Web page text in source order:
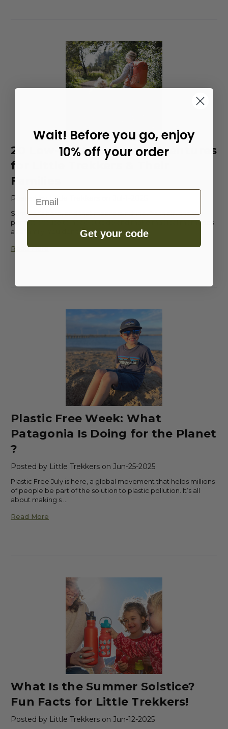
20 Low-Cost Summer Adventures
for Little Trekkers & Their
Families
Posted by Little Trekkers on Jul-1-2025
Summer’s here, and that means sunshine, fresh air, and the
perfect excuse to head outside and make magical memories
as a family! You don’t …
Read More
Plastic Free Week: What
Patagonia Is Doing for the Planet
?
Posted by Little Trekkers on Jun-25-2025
Plastic Free July is here, a global movement that helps millions
of people be part of the solution to plastic pollution. It’s all
about making s …
Read More
What Is the Summer Solstice?
Fun Facts for Little Trekkers!
Posted by Little Trekkers on Jun-12-2025
Wait! Before you go, enjoy
10% off your order
Email
Get your code